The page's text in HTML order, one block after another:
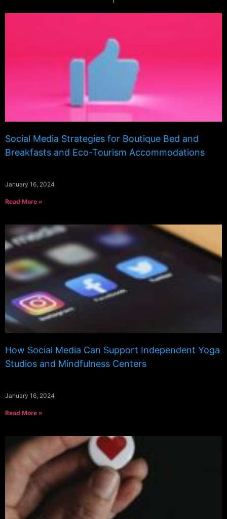
Social Media Strategies for Boutique Bed and
Breakfasts and Eco-Tourism Accommodations
January 16, 2024
Read More »
How Social Media Can Support Independent Yoga
Studios and Mindfulness Centers
January 16, 2024
Read More »